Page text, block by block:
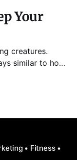
Your
creatures.
similar to how
or exposed
• Fitness •